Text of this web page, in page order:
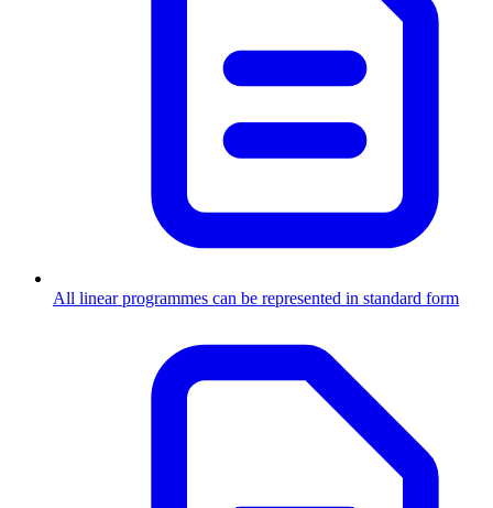
All linear programmes can be represented in standard form